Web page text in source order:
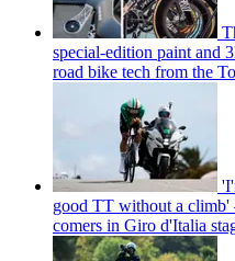
special-edition paint and
road bike tech from the
good TT without a climb'
comers in Giro d'Italia